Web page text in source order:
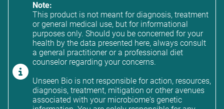
Note:
This product is not meant for diagnosis, treatment
or general medical use, but for informational
purposes only. Should you be concerned for your
health by the data presented here, always consult
a general practitioner or a professional diet
counselor regarding your concerns.
Unseen Bio is not responsible for action, resources,
diagnosis, treatment, mitigation or other avenues
associated with your microbiome's genetic